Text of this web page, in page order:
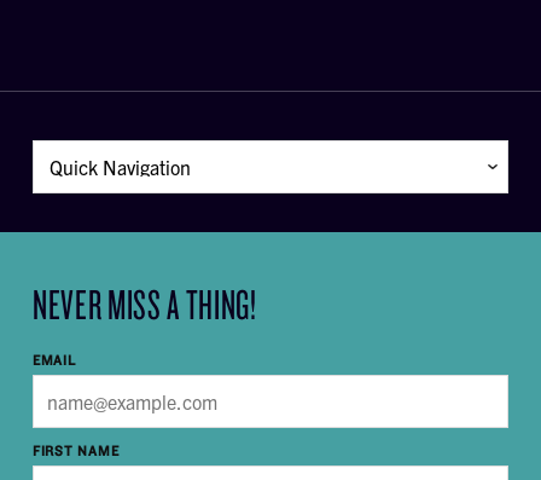
NEVER MISS A THING!
EMAIL
FIRST NAME